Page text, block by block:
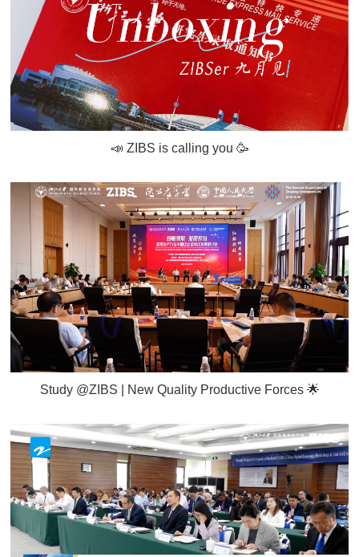
📣 ZIBS is calling you 🥳
Study @ZIBS | New Quality Productive Forces 🌟